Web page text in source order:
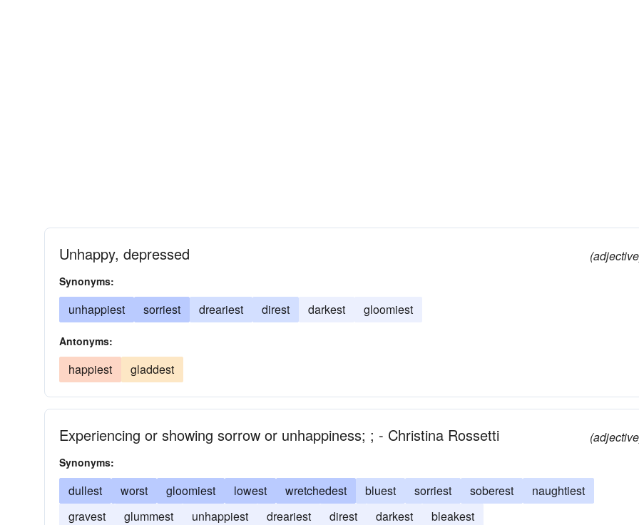
Unhappy, depressed
Synonyms:
unhappiest sorriest dreariest direst darkest gloomiest
Antonyms:
happiest gladdest
Experiencing or showing sorrow or unhappiness; ; - Christina Rossetti
Synonyms:
dullest worst gloomiest lowest wretchedest bluest sorriest soberest
naughtiest
gravest
glummest unhappiest dreariest direst darkest bleakest